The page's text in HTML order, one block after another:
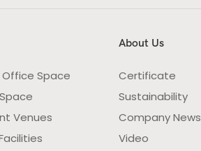
Space
Venues
About Us
Certificate
Sustainability
Company News
Video